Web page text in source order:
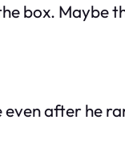
box. Maybe
even after he